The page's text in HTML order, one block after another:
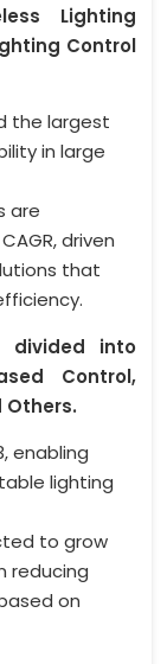
Lighting
Control
the largest
in large
are
driven
that
divided into
Control,
Others.
enabling
lighting
to grow
reducing
on